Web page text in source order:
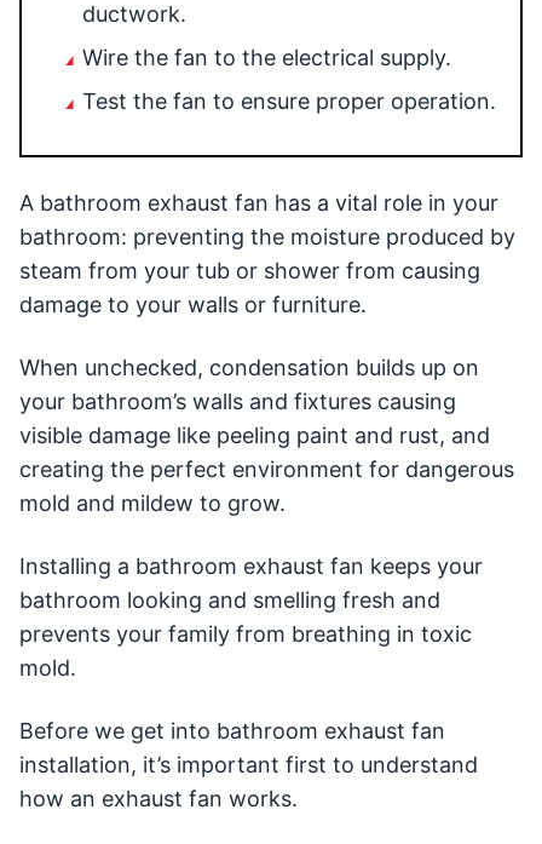
ductwork.
Wire the fan to the electrical supply.
Test the fan to ensure proper operation.
A bathroom exhaust fan has a vital role in your
bathroom: preventing the moisture produced by
steam from your tub or shower from causing
damage to your walls or furniture.
When unchecked, condensation builds up on
your bathroom’s walls and fixtures causing
visible damage like peeling paint and rust, and
creating the perfect environment for dangerous
mold and mildew to grow.
Installing a bathroom exhaust fan keeps your
bathroom looking and smelling fresh and
prevents your family from breathing in toxic
mold.
Before we get into bathroom exhaust fan
installation, it’s important first to understand
how an exhaust fan works.